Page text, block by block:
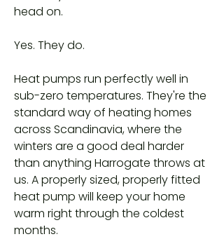
head on.
Yes. They do.
Heat pumps run perfectly well in
sub-zero temperatures. They're the
standard way of heating homes
across Scandinavia, where the
winters are a good deal harder
than anything Harrogate throws at
us. A properly sized, properly fitted
heat pump will keep your home
warm right through the coldest
months.